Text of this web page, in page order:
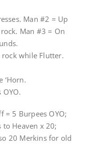
Man #2 = Up
Man #3 = On
rock while Flutter.
‘Horn.
= 5 Burpees OYO;
to Heaven x 20;
20 Merkins for old